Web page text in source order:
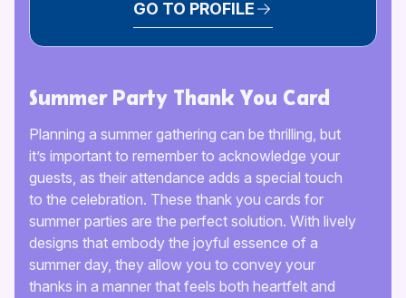
GO TO PROFILE
Summer Party Thank You Card
Planning a summer gathering can be thrilling, but
it’s important to remember to acknowledge your
guests, as their attendance adds a special touch
to the celebration. These thank you cards for
summer parties are the perfect solution. With lively
designs that embody the joyful essence of a
summer day, they allow you to convey your
thanks in a manner that feels both heartfelt and